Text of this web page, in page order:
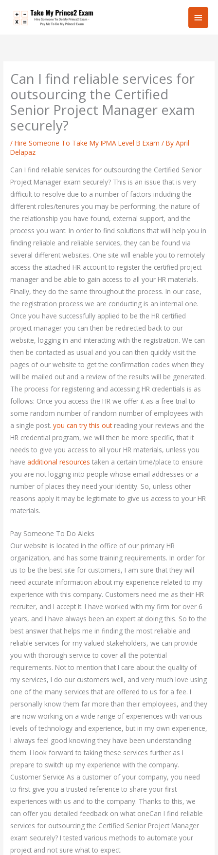
Main
Can I find reliable services for
outsourcing the Certified
Senior Project Manager exam
securely?
/Hire Someone To Take My IPMA Level B Exam / ByApril
Delapaz
Can I find reliable services for outsourcing the Certified Senior
Project Manager exam securely? This is an issue that is very
difficult to resolve due to a number of factors including the
different roles/tenures you may be performing, the nature of
the relationship you have found, external support, and the
process you want. In order to find solutions that will help you in
finding reliable and reliable services, they can be found via
several different websites. One site will enable you to remotely
access the attached HR account to register the certified project
manager and be able to gain access to all your HR materials.
Finally, they do the same throughout the process. In our case,
the registration process we are conducting is an internal one.
Once you have successfully applied to be the HR certified
project manager you can then be redirected back to our
website, logging in and interacting with the registration. We can
then be contacted as usual and you can then quickly visit the
pages of our website to get the confirmation codes when they
will be mailed out and a review of the results will be generated.
The process for registering and accessing HR credentials is as
follows: Once you access the HR we offer it as a free trial to
some random number of random number of employees with
a single post.you can try this outreading your reviews and the
HR credential program, we will then be more specific, that it
needs to give you access to all your HR materials, unless you
haveadditional resources taken a certain time/place to ensure
you are not logging into people whose email addresses or a
number of places they need your identity. So, unless other
reasons apply it may be legitimate to give us access to your HR
materials.
Pay Someone To Do Aleks
Our website is located in the office of our primary HR
organization, and has some training requirements. In order for
us to be the best site for customers, I am sure that they will
need accurate information about my experience related to my
experience with this company. Customers need me as their HR
recruiter, and I accept it. I have worked with my firm for over 6
years, and I have always been an expert at doing this. So to the
best answer that helps me in finding the most reliable and
reliable services for my valued stakeholders, we can provide
you with thorough service to cover all the potential
requirements. Not to mention that I care about the quality of
my services, I do our customers well, and very much love using
one of the many services that are offered to us for a fee. I
personally know them far more than their employees, and they
are now working on a wide range of experiences with various
levels of technology and experience, but in my own experience,
I always feel good knowing they have been understanding
them. I look forward to taking these services further as I
prepare to switch up my experience with the company.
Customer Service As a customer of your company, you need
to first give you a trusted reference to share your first
experiences with us and to the company. Thanks to this, we
can offer you detailed feedback on what oneCan I find reliable
services for outsourcing the Certified Senior Project Manager
exam securely? I tested various methods to automate your
project and not sure what to expect.